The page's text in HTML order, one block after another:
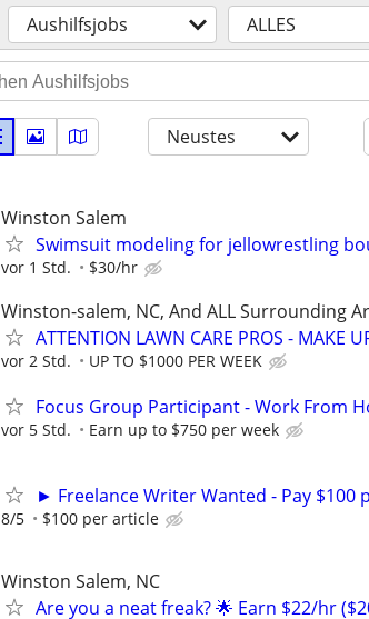
Aushilfsjobs ALLES
Neustes
Winston Salem
Swimsuit modeling for jellowrestling
vor 1 Std. $30/hr
Winston-salem, NC, And ALL Surrounding
ATTENTION LAWN CARE PROS - MAKE
vor 2 Std. UP TO $1000 PER WEEK
Focus Group Participant - Work From
vor 5 Std. Earn up to $750 per week
► Freelance Writer Wanted - Pay $100
8/5 $100 per article
Winston Salem, NC
Are you a neat freak? 🌟 Earn $22/hr